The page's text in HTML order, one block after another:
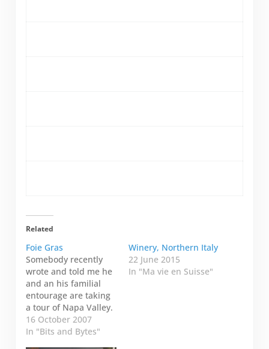
Related
Foie Gras
Somebody recently
wrote and told me he
and an his familial
entourage are taking
a tour of Napa Valley.
He forwarded me
their itinerary and
16 October 2007
In "Bits and Bytes"
Winery, Northern Italy
22 June 2015
In "Ma vie en Suisse"